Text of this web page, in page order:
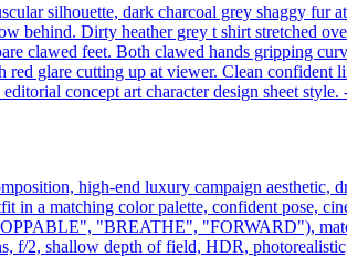
silhouette, dark charcoal grey shaggy fur
behind. Dirty heather grey t shirt stretched
clawed feet. Both clawed hands gripping
red glare cutting up at viewer. Clean confident
concept art character design sheet
high-end luxury campaign aesthetic,
in a matching color palette, confident pose,
"BREATHE", "FORWARD"),
f/2, shallow depth of field, HDR,